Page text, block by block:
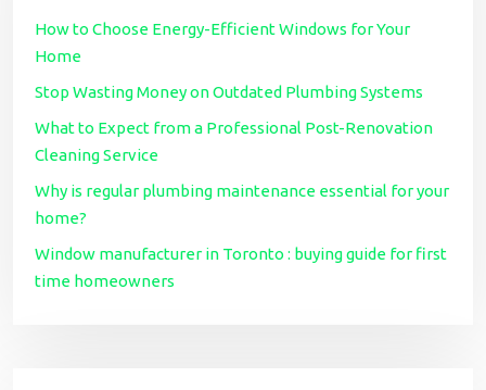
How to Choose Energy-Efficient Windows for Your
Home
Stop Wasting Money on Outdated Plumbing Systems
What to Expect from a Professional Post-Renovation
Cleaning Service
Why is regular plumbing maintenance essential for your
home?
Window manufacturer in Toronto : buying guide for first
time homeowners